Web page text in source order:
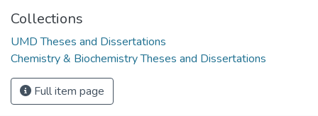
Collections
UMD Theses and Dissertations
Chemistry & Biochemistry Theses and Dissertations
Full item page